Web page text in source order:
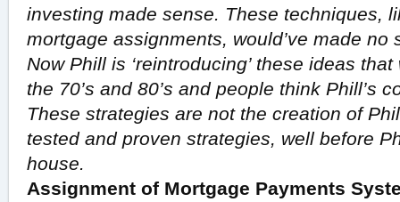
investing made sense. These techniques,
mortgage assignments, would’ve made no
Now Phill is ‘reintroducing’ these ideas
the 70’s and 80’s and people think Phill’s
These strategies are not the creation of
tested and proven strategies, well before
house.
Assignment of Mortgage Payments